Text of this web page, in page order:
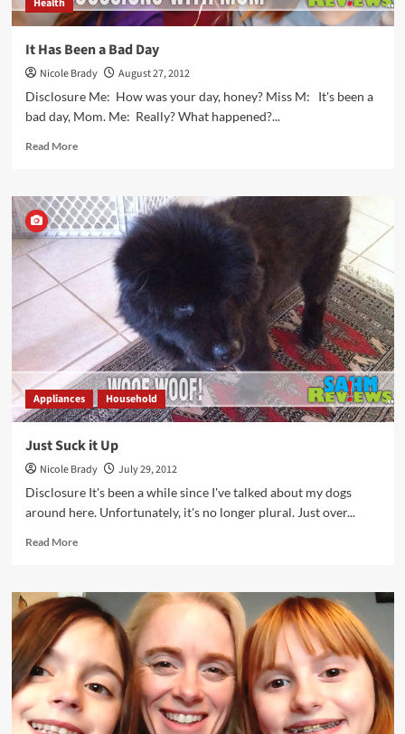
Health
It Has Been a Bad Day
Nicole Brady
August 27, 2012
Disclosure Me: How was your day, honey? Miss M: It's been a
bad day, Mom. Me: Really? What happened?...
Read MoreRead
It
Has
Been
Bad
Day
Appliances Household
Just Suck it Up
Nicole Brady
July 29, 2012
Disclosure It's been a while since I've talked about my dogs
around here. Unfortunately, it's no longer plural. Just over...
Read MoreRead
Just
Suck
it